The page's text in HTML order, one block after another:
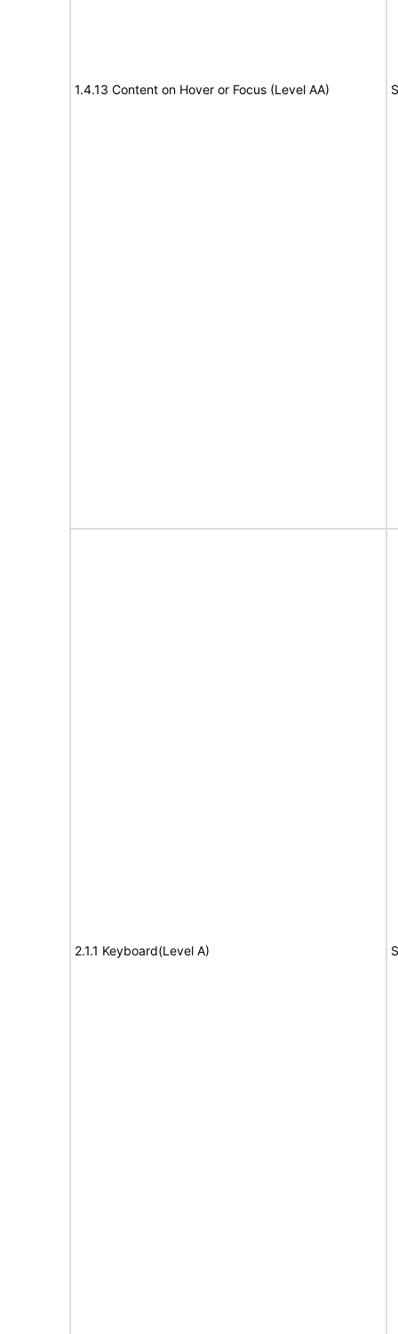
1.4.13 Content on Hover or Focus (Level AA)
2.1.1 Keyboard(Level A)